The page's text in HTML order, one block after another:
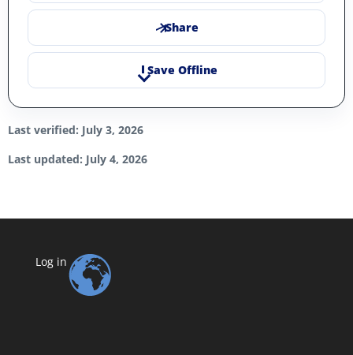
Share
Save Offline
Last verified: July 3, 2026
Last updated: July 4, 2026
Log in